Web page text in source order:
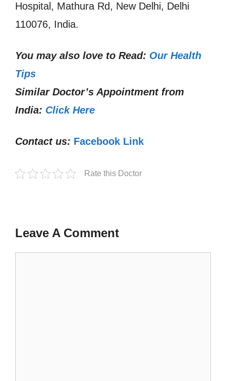
Hospital, Mathura Rd, New Delhi, Delhi
110076, India.
You may also love to Read: Our Health
Tips
Similar Doctor’s Appointment from
India: Click Here
Contact us: Facebook Link
Rate this Doctor
Leave A Comment